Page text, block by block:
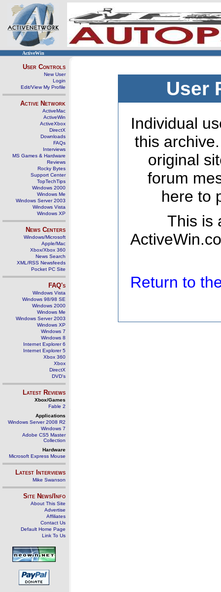
ActiveWin
User Controls
New User
Login
Edit/View My Profile
Active Network
ActiveMac
ActiveWin
ActiveXbox
DirectX
Downloads
FAQs
Interviews
MS Games & Hardware
Reviews
Rocky Bytes
Support Center
TopTechTips
Windows 2000
Windows Me
Windows Server 2003
Windows Vista
Windows XP
News Centers
Windows/Microsoft
Apple/Mac
Xbox/Xbox 360
News Search
XML/RSS Newsfeeds
Pocket PC Site
FAQ's
Windows Vista
Windows 98/98 SE
Windows 2000
Windows Me
Windows Server 2003
Windows XP
Windows 7
Windows 8
Internet Explorer 6
Internet Explorer 5
Xbox 360
Xbox
DirectX
DVD's
Latest Reviews
Xbox/Games
Fable 2
Applications
Windows Server 2008 R2
Windows 7
Adobe CS5 Master
Collection
Hardware
Microsoft Express Mouse
Latest Interviews
Mike Swanson
Site News/Info
About This Site
Advertise
Affiliates
Contact Us
Default Home Page
Link To Us
User
Individual
this
original
forum
here to
This is
Return to